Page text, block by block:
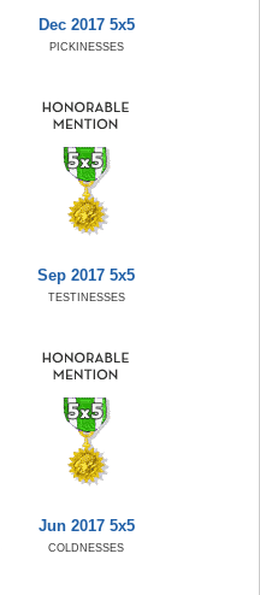
Dec 2017 5x5
PICKINESSES
Sep 2017 5x5
TESTINESSES
Jun 2017 5x5
COLDNESSES